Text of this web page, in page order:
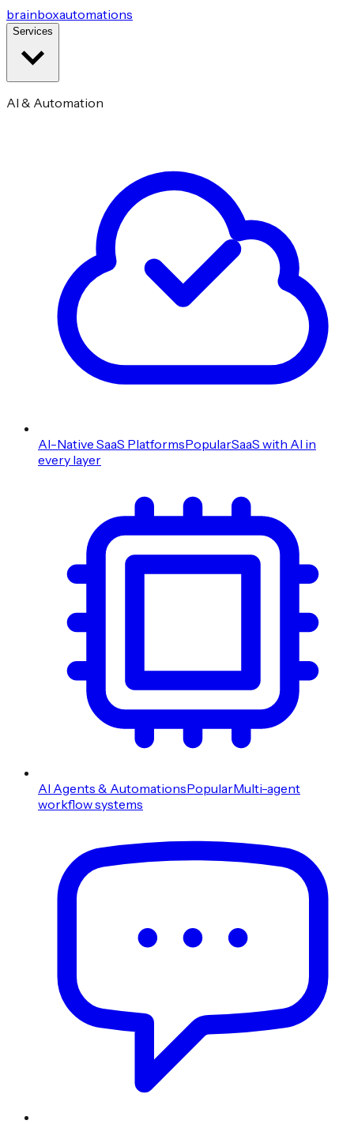
brainboxautomations
Services
AI & Automation
AI-Native SaaS PlatformsPopularSaaS with AI in
every layer
AI Agents & AutomationsPopularMulti-agent
workflow systems